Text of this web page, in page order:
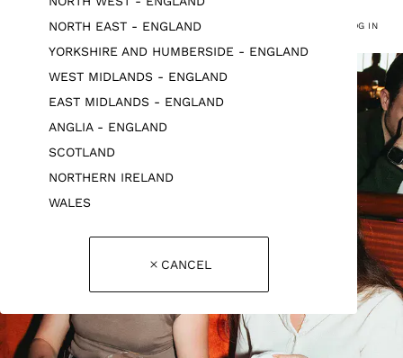
LOG IN
NORTH EAST - ENGLAND
YORKSHIRE AND HUMBERSIDE - ENGLAND
WEST MIDLANDS - ENGLAND
EAST MIDLANDS - ENGLAND
ANGLIA - ENGLAND
SCOTLAND
NORTHERN IRELAND
WALES
CANCEL